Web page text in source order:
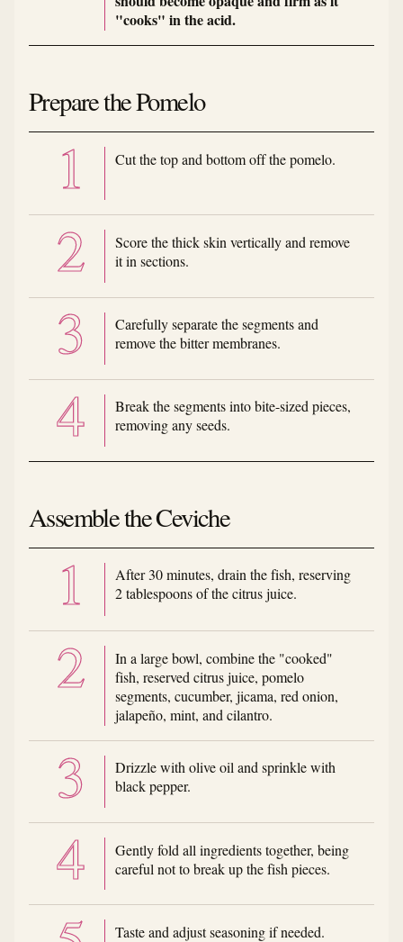
"cooks" in the acid.
Prepare the Pomelo
Cut the top and bottom off the pomelo.
Score the thick skin vertically and remove
it in sections.
Carefully separate the segments and
remove the bitter membranes.
Break the segments into bite-sized pieces,
removing any seeds.
Assemble the Ceviche
After 30 minutes, drain the fish, reserving
2 tablespoons of the citrus juice.
In a large bowl, combine the "cooked"
fish, reserved citrus juice, pomelo
segments, cucumber, jicama, red onion,
jalapeño, mint, and cilantro.
Drizzle with olive oil and sprinkle with
black pepper.
Gently fold all ingredients together, being
careful not to break up the fish pieces.
Taste and adjust seasoning if needed.